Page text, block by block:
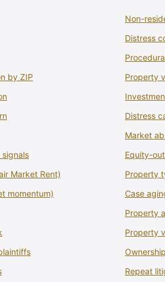
by ZIP
Market Rent)
momentum)
Non-
Distress
Property
Distress
Market
Equity-
Property
Case
Property
Property
Repeat